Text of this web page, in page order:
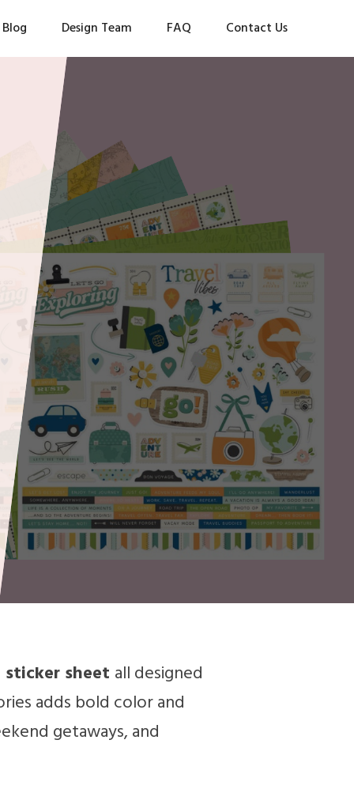
Blog Design Team FAQ Contact Us
sticker sheet all designed
adds bold color and
getaways, and